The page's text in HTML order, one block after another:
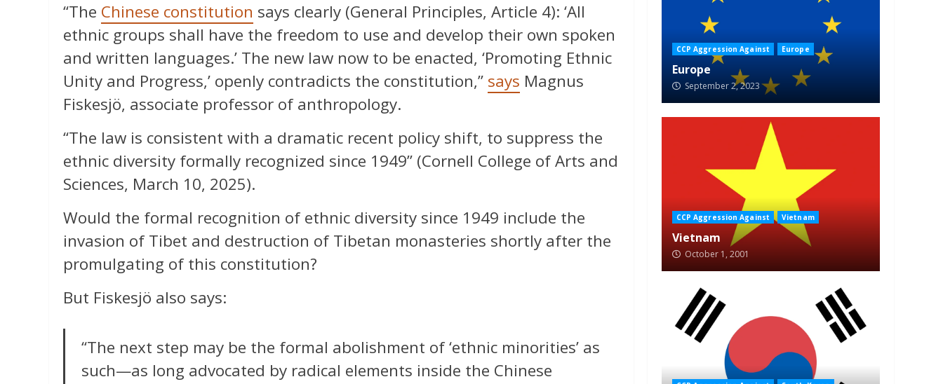
“The Chinese constitution says clearly (General Principles, Article 4): ‘All
ethnic groups shall have the freedom to use and develop their own spoken
and written languages.’ The new law now to be enacted, ‘Promoting Ethnic
Unity and Progress,’ openly contradicts the constitution,” says Magnus
Fiskesjö, associate professor of anthropology.
“The law is consistent with a dramatic recent policy shift, to suppress the
ethnic diversity formally recognized since 1949” (Cornell College of Arts and
Sciences, March 10, 2025).
Would the formal recognition of ethnic diversity since 1949 include the
invasion of Tibet and destruction of Tibetan monasteries shortly after the
promulgating of this constitution?
But Fiskesjö also says:
“The next step may be the formal abolishment of ‘ethnic minorities’ as
such—as long advocated by radical elements inside the Chinese
CCP Aggression Against Europe
Europe
September 2, 2023
CCP Aggression Against Vietnam
Vietnam
October 1, 2001